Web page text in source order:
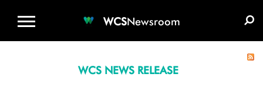
WCSNewsroom
WCS NEWS RELEASE